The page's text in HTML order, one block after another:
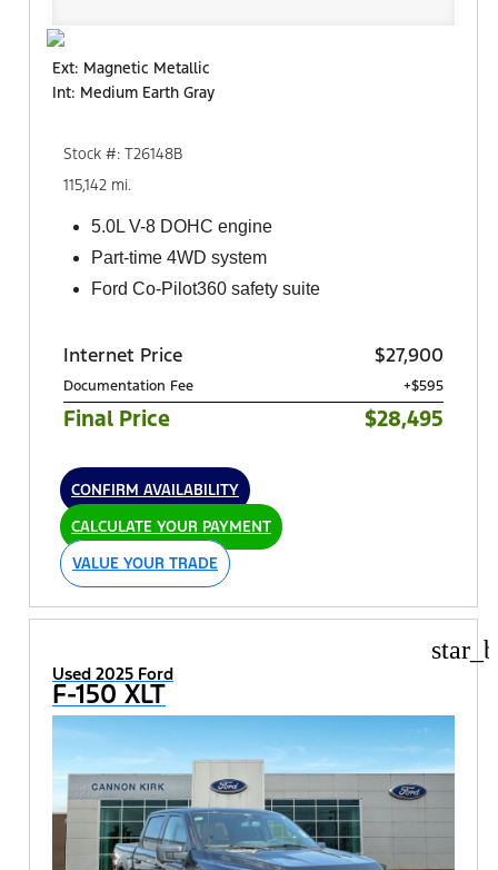
Ext: Magnetic Metallic
Int: Medium Earth Gray
Stock #: T26148B
115,142 mi.
5.0L V-8 DOHC engine
Part-time 4WD system
Ford Co-Pilot360 safety suite
Internet Price $27,900
Documentation Fee +$595
Final Price $28,495
CONFIRM AVAILABILITY
CALCULATE YOUR PAYMENT
VALUE YOUR TRADE
Used 2025 Ford
F-150 XLT